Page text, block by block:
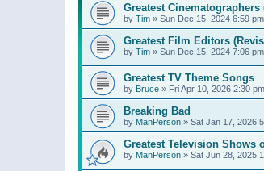
Greatest
by Tim » Sun Dec 15, 2024 6:59 pm
Greatest Film Editors
by Tim » Sun Dec 15, 2024 7:06 pm
Greatest TV Theme Songs
by Bruce » Fri Apr 10, 2026 2:30 pm
Breaking Bad
by ManPerson » Sat Jan 17, 2026
Greatest Television Shows
by ManPerson » Sat Jun 28, 2025